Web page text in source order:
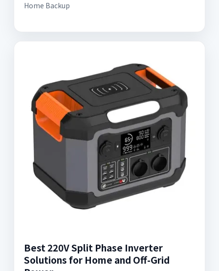
Home Backup
Best 220V Split Phase Inverter
Solutions for Home and Off-Grid